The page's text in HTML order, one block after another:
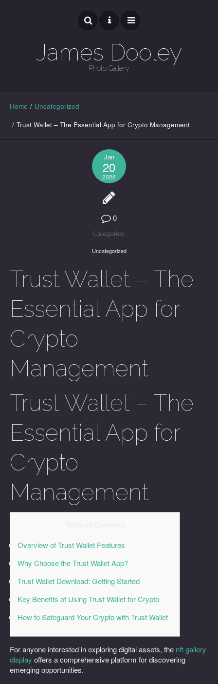
James Dooley
Photo Gallery
GALLERY
Home / Uncategorized
/ Trust Wallet – The Essential App for Crypto Management
Jan
20
2026
0
Categories:
Uncategorized
Trust Wallet – The
Essential App for
Crypto
Management
Trust Wallet – The
Essential App for
Crypto
Management
Overview of Trust Wallet Features
Why Choose the Trust Wallet App?
Trust Wallet Download: Getting Started
Key Benefits of Using Trust Wallet for Crypto
How to Safeguard Your Crypto with Trust Wallet
For anyone interested in exploring digital assets, the nft gallery
display offers a comprehensive platform for discovering
emerging opportunities.